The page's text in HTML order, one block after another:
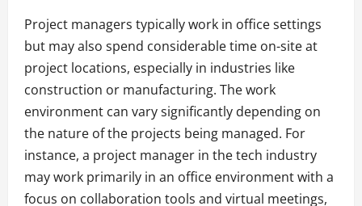
Project managers typically work in office settings
but may also spend considerable time on-site at
project locations, especially in industries like
construction or manufacturing. The work
environment can vary significantly depending on
the nature of the projects being managed. For
instance, a project manager in the tech industry
may work primarily in an office environment with a
focus on collaboration tools and virtual meetings,